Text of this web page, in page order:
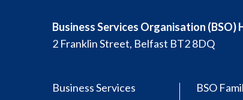
Business Services Organisation (BSO)
2 Franklin Street, Belfast BT2 8DQ
Business Services
BSO